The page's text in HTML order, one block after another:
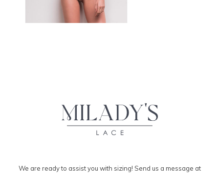
We are ready to assist you with sizing! Send us a message at